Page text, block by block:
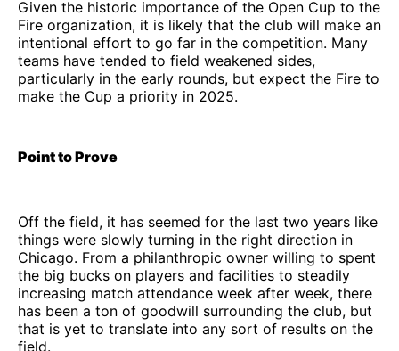
Given the historic importance of the Open Cup to the
Fire organization, it is likely that the club will make an
intentional effort to go far in the competition. Many
teams have tended to field weakened sides,
particularly in the early rounds, but expect the Fire to
make the Cup a priority in 2025.
Point to Prove
Off the field, it has seemed for the last two years like
things were slowly turning in the right direction in
Chicago. From a philanthropic owner willing to spent
the big bucks on players and facilities to steadily
increasing match attendance week after week, there
has been a ton of goodwill surrounding the club, but
that is yet to translate into any sort of results on the
field.